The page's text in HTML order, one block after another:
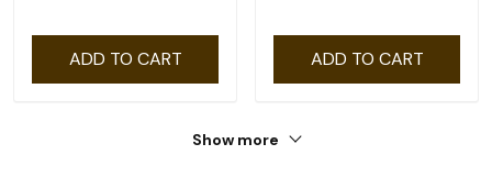
ADD TO CART ADD TO CART
Show more